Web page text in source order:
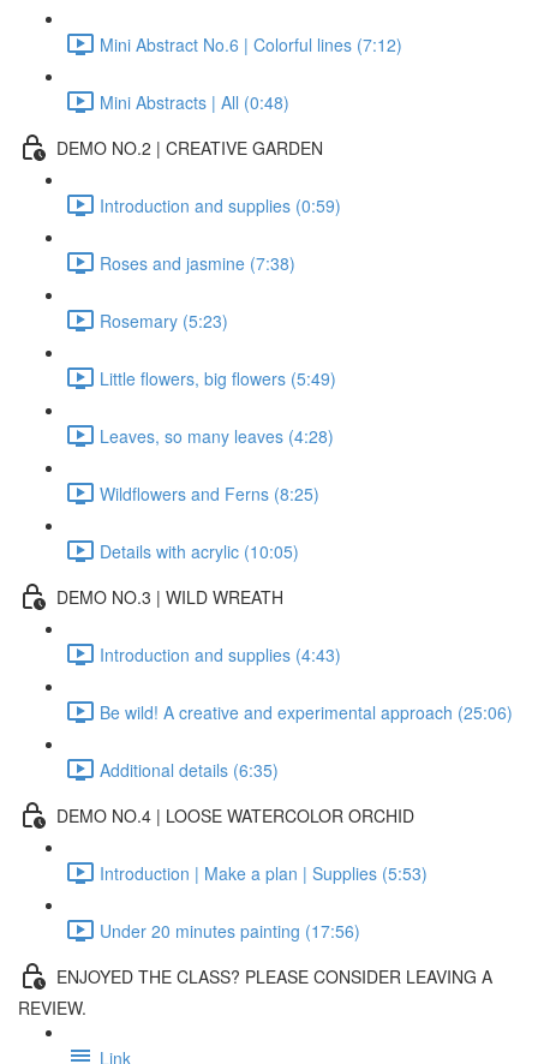
Mini Abstract No.6 | Colorful lines (7:12)
Mini Abstracts | All (0:48)
DEMO NO.2 | CREATIVE GARDEN
Introduction and supplies (0:59)
Roses and jasmine (7:38)
Rosemary (5:23)
Little flowers, big flowers (5:49)
Leaves, so many leaves (4:28)
Wildflowers and Ferns (8:25)
Details with acrylic (10:05)
DEMO NO.3 | WILD WREATH
Introduction and supplies (4:43)
Be wild! A creative and experimental approach (25:06)
Additional details (6:35)
DEMO NO.4 | LOOSE WATERCOLOR ORCHID
Introduction | Make a plan | Supplies (5:53)
Under 20 minutes painting (17:56)
ENJOYED THE CLASS? PLEASE CONSIDER LEAVING A
REVIEW.
Link